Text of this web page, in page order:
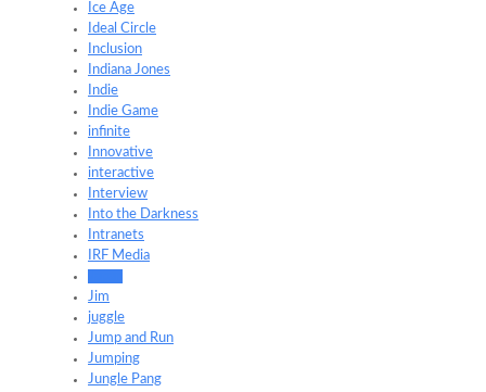
Ice Age
Ideal Circle
Inclusion
Indiana Jones
Indie
Indie Game
infinite
Innovative
interactive
Interview
Into the Darkness
Intranets
IRF Media
Jim
juggle
Jump and Run
Jumping
Jungle Pang